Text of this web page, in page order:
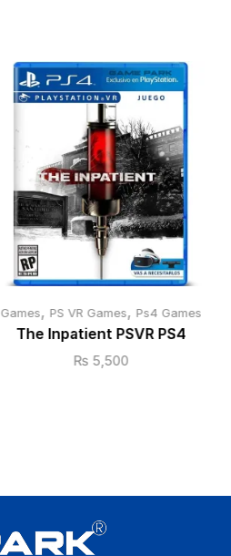
Games, PS VR Games, Ps4 Games
The Inpatient PSVR PS4
₨ 5,500